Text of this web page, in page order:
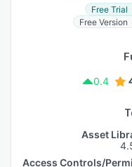
Free Trial
Free Version
0.4
Asset